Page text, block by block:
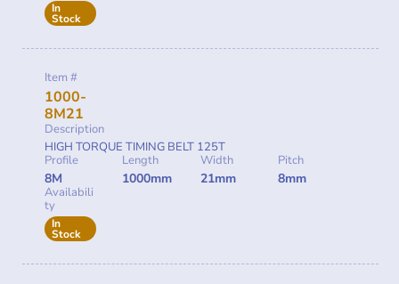
In
Stock
Item #
1000-
8M21
Description
HIGH TORQUE TIMING BELT 125T
Profile
8M
Length
1000mm
Width
21mm
Pitch
8mm
Availabili
ty
In
Stock